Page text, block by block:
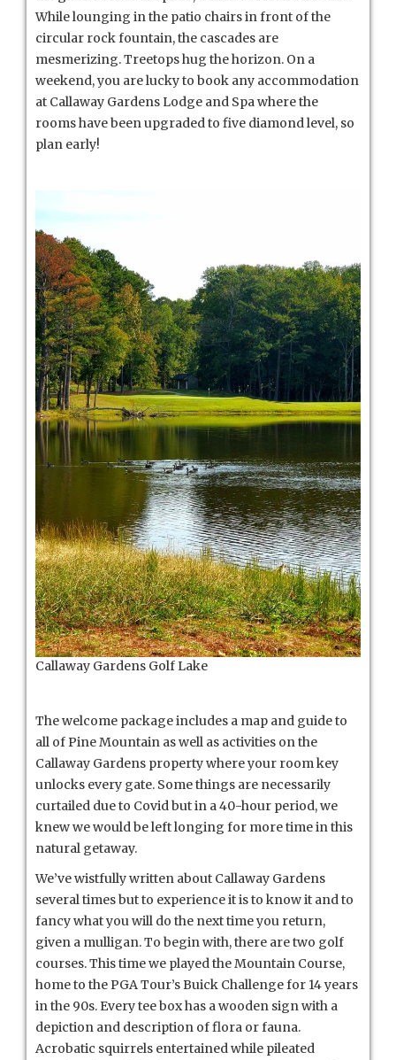
While lounging in the patio chairs in front of the
circular rock fountain, the cascades are
mesmerizing. Treetops hug the horizon. On a
weekend, you are lucky to book any accommodation
at Callaway Gardens Lodge and Spa where the
rooms have been upgraded to five diamond level, so
plan early!
Callaway Gardens Golf Lake
The welcome package includes a map and guide to
all of Pine Mountain as well as activities on the
Callaway Gardens property where your room key
unlocks every gate. Some things are necessarily
curtailed due to Covid but in a 40-hour period, we
knew we would be left longing for more time in this
natural getaway.
We’ve wistfully written about Callaway Gardens
several times but to experience it is to know it and to
fancy what you will do the next time you return,
given a mulligan. To begin with, there are two golf
courses. This time we played the Mountain Course,
home to the PGA Tour’s Buick Challenge for 14 years
in the 90s. Every tee box has a wooden sign with a
depiction and description of flora or fauna.
Acrobatic squirrels entertained while pileated